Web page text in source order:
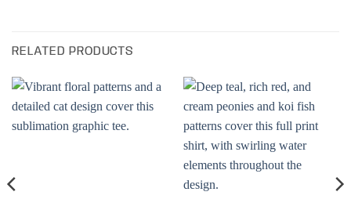
RELATED PRODUCTS